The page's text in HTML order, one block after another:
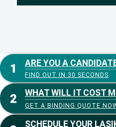
ARE YOU A
FIND OUT IN 30 SECONDS
WHAT WILL IT COST
GET A BINDING QUOTE
SCHEDULE YOUR